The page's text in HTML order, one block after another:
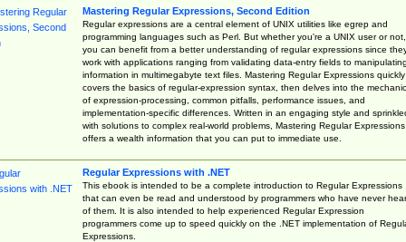
Mastering Regular Expressions, Second Edition
Regular expressions are a central element of UNIX utilities like egrep and
programming languages such as Perl. But whether you're a UNIX user or not,
you can benefit from a better understanding of regular expressions since
work with applications ranging from validating data-entry fields to manipulating
information in multimegabyte text files. Mastering Regular Expressions quickly
covers the basics of regular-expression syntax, then delves into the
of expression-processing, common pitfalls, performance issues, and
implementation-specific differences. Written in an engaging style and
with solutions to complex real-world problems, Mastering Regular Expressions
offers a wealth information that you can put to immediate use.
Regular Expressions with .NET
This ebook is intended to be a complete introduction to Regular Expressions
that can even be read and understood by programmers who have never
of them. It is also intended to help experienced Regular Expression
programmers come up to speed quickly on the .NET implementation of
Expressions.